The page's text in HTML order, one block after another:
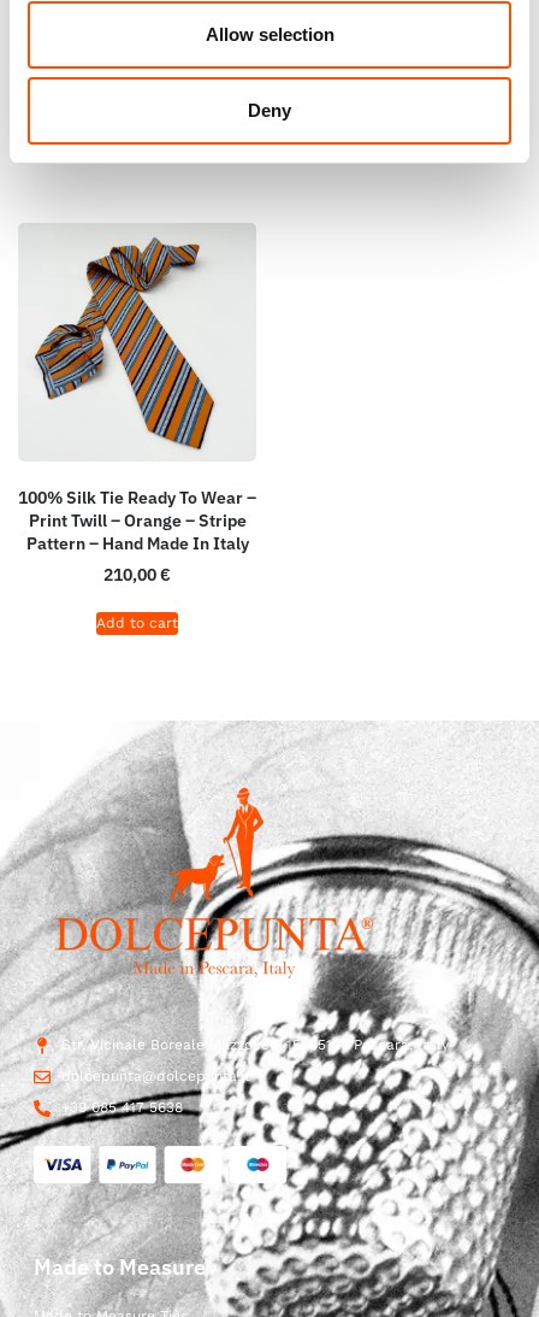
Allow selection
Deny
Pattern – Hand Made In Italy
Stripe – Orange – Hand Made
65,00€
100% Silk Tie Ready To Wear –
Print Twill – Orange – Stripe
Pattern – Hand Made In Italy
210,00€
Add to cart
Str. Vicinale Boreale Mazzocco, 15, 65125 Pescara, Italy
dolcepunta@dolcepunta.it
+39 085 417 5638
Made to Measure